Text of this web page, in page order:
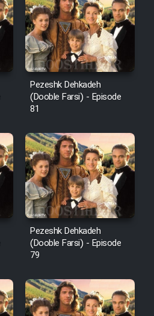
Pezeshk Dehkadeh
(Dooble Farsi) - Episode
81
Pezeshk Dehkadeh
(Dooble Farsi) - Episode
79